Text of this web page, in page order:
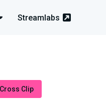
Streamlabs
Clip